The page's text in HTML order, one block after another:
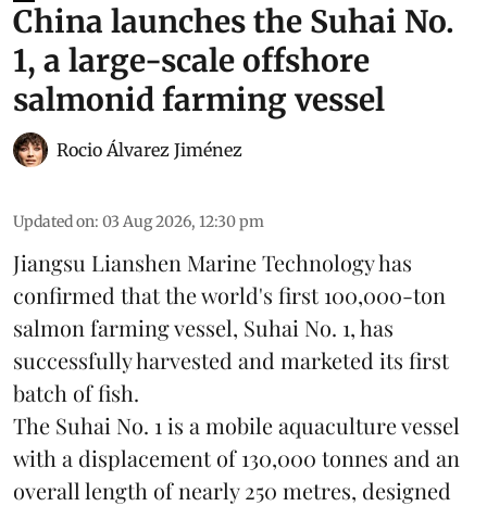
China launches the Suhai No.
1, a large-scale offshore
salmonid farming vessel
Rocio Álvarez Jiménez
Updated on: 03 Aug 2026, 12:30 pm
Jiangsu Lianshen Marine Technology has
confirmed that the world's first 100,000-ton
salmon farming vessel, Suhai No. 1, has
successfully harvested and marketed its first
batch of fish.
The Suhai No. 1 is a mobileaquaculturevessel
with a displacement of 130,000 tonnes and an
overall length of nearly 250 metres, designed